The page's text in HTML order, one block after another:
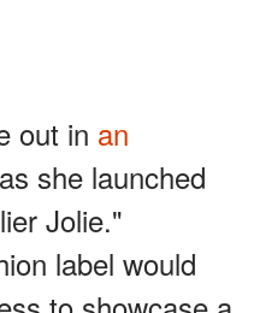
out in an
she launched
Jolie."
label would